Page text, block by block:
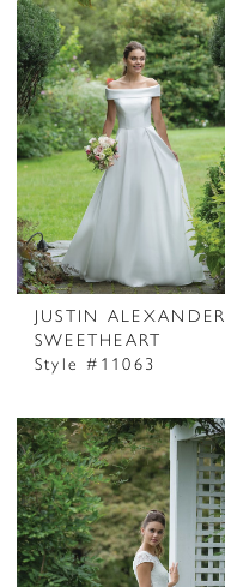
JUSTIN ALEXANDER
SWEETHEART
Style #11063